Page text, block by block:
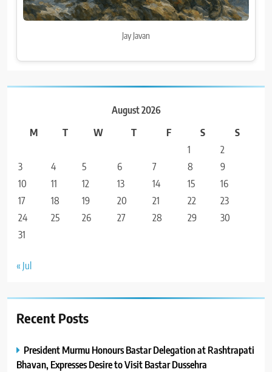
Jay Javan
August 2026
M
T W T F S
S
1
2
3
4 5 6 7 8
9
10
11 12 13 14 15
16
17
18 19 20 21 22
23
24
25 26 27 28 29
30
31
« Jul
Recent Posts
President Murmu Honours Bastar Delegation at Rashtrapati
Bhavan, Expresses Desire to Visit Bastar Dussehra